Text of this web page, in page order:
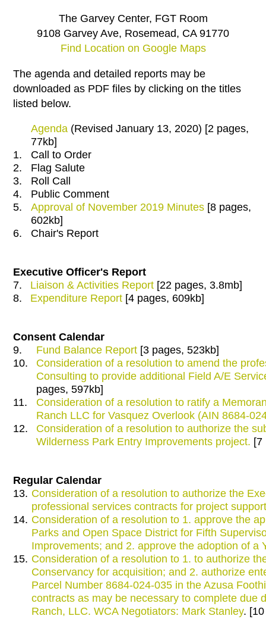
The Garvey Center, FGT Room
9108 Garvey Ave, Rosemead, CA 91770
Find Location on Google Maps
The agenda and detailed reports may be
downloaded as PDF files by clicking on the titles
listed below.
Agenda (Revised January 13, 2020) [2 pages,
77kb]
1.
Call to Order
2.
Flag Salute
3.
Roll Call
4.
Public Comment
5.
Approval of November 2019 Minutes [8 pages,
602kb]
6.
Chair's Report
Executive Officer's Report
7.
Liaison & Activities Report [22 pages, 3.8mb]
8.
Expenditure Report [4 pages, 609kb]
Consent Calendar
9.
Fund Balance Report [3 pages, 523kb]
10.
Consideration of a resolution to amend the
Consulting to provide additional Field A/E
pages, 597kb]
11.
Consideration of a resolution to ratify a
Ranch LLC for Vasquez Overlook (AIN 8684-
12.
Consideration of a resolution to authorize the
Wilderness Park Entry Improvements project. [7
Regular Calendar
13. Consideration of a resolution to authorize the
professional services contracts for project
14. Consideration of a resolution to 1. approve the
Parks and Open Space District for Fifth
Improvements; and 2. approve the adoption of a
15. Consideration of a resolution to 1. to authorize
Conservancy for acquisition; and 2. authorize
Parcel Number 8684-024-035 in the Azusa
contracts as may be necessary to complete due
Ranch, LLC. WCA Negotiators: Mark Stanley.